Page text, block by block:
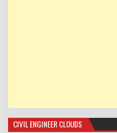
CIVIL ENGINEER CLOUDS